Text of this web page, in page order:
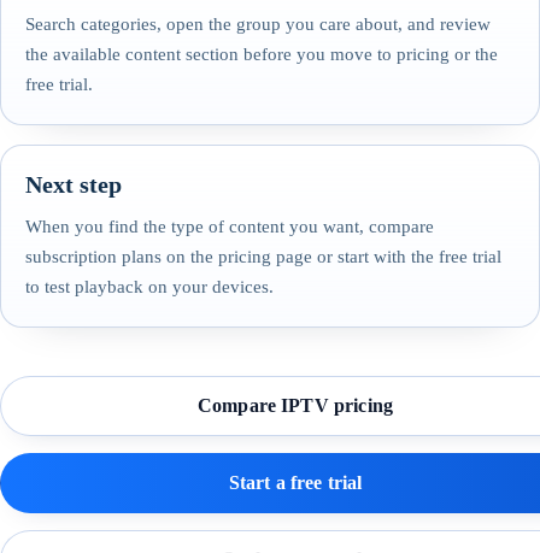
Search categories, open the group you care about, and review
the available content section before you move to pricing or the
free trial.
Next step
When you find the type of content you want, compare
subscription plans on the pricing page or start with the free trial
to test playback on your devices.
Compare IPTV pricing
Start a free trial